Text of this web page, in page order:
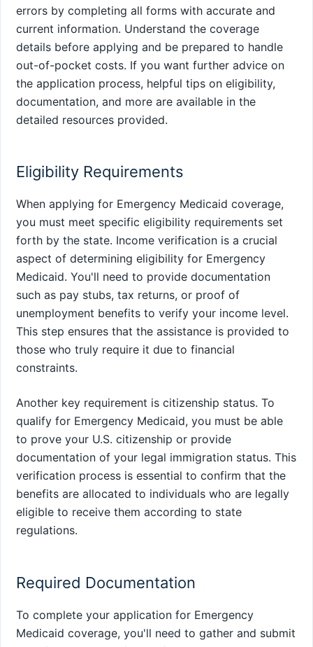
errors by completing all forms with accurate and
current information. Understand the coverage
details before applying and be prepared to handle
out-of-pocket costs. If you want further advice on
the application process, helpful tips on eligibility,
documentation, and more are available in the
detailed resources provided.
Eligibility Requirements
When applying for Emergency Medicaid coverage,
you must meet specific eligibility requirements set
forth by the state. Income verification is a crucial
aspect of determining eligibility for Emergency
Medicaid. You'll need to provide documentation
such as pay stubs, tax returns, or proof of
unemployment benefits to verify your income level.
This step ensures that the assistance is provided to
those who truly require it due to financial
constraints.
Another key requirement is citizenship status. To
qualify for Emergency Medicaid, you must be able
to prove your U.S. citizenship or provide
documentation of your legal immigration status. This
verification process is essential to confirm that the
benefits are allocated to individuals who are legally
eligible to receive them according to state
regulations.
Required Documentation
To complete your application for Emergency
Medicaid coverage, you'll need to gather and submit